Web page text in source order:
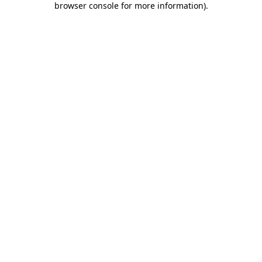
browser console for more information).